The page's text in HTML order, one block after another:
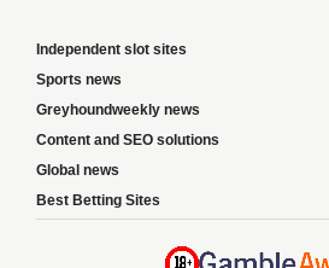
Independent slot sites
Sports news
Greyhoundweekly news
Content and SEO solutions
Global news
Best Betting Sites